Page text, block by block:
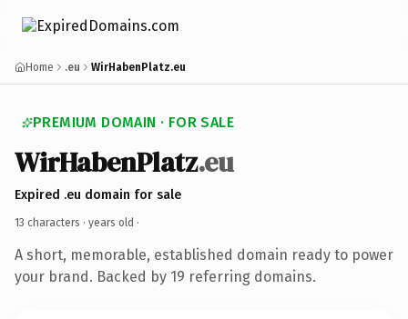
Home .eu WirHabenPlatz.eu
PREMIUM DOMAIN · FOR SALE
WirHabenPlatz.eu
Expired .eu domain for sale
13 characters · years old ·
A short, memorable, established domain ready to power
your brand. Backed by 19 referring domains.